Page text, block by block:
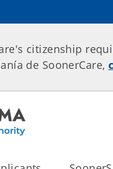
citizenship
de SoonerCare,